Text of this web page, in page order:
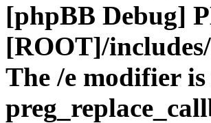
[phpBB Debug]
[ROOT]/
The /e modifier